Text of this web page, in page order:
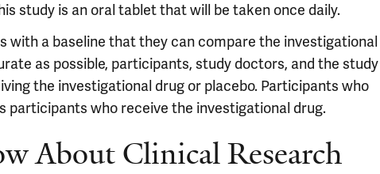
study is an oral tablet that will be taken once daily.
with a baseline that they can compare the investigational
as possible, participants, study doctors, and the study
the investigational drug or placebo. Participants who
participants who receive the investigational drug.
About Clinical Research